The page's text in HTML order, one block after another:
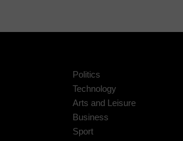
Politics
Technology
Arts and Leisure
Business
Sport